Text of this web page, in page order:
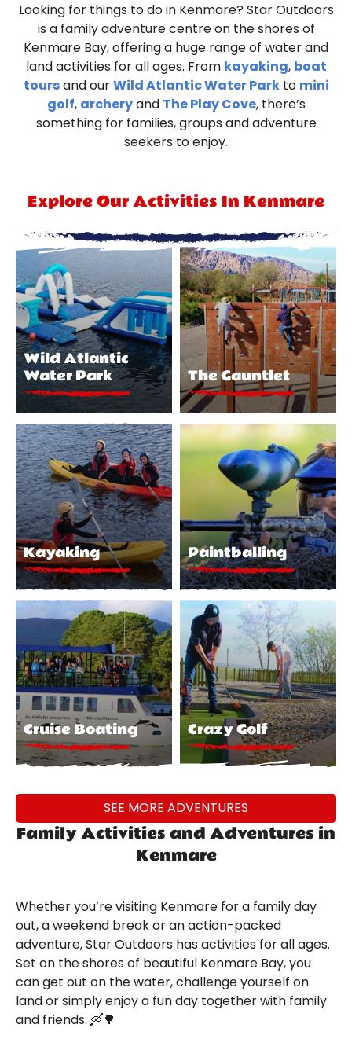
Looking for things to do in Kenmare? Star Outdoors
is a family adventure centre on the shores of
Kenmare Bay, offering a huge range of water and
land activities for all ages. From kayaking, boat
toursand ourWild Atlantic Water Parkto mini
golf, archeryand The Play Cove, there’s
something for families, groups and adventure
seekers to enjoy.
Explore Our Activities In Kenmare
Wild Atlantic
Water Park
The Gauntlet
Kayaking Paintballing
Cruise Boating Crazy Golf
SEE MORE ADVENTURES
Family Activities and Adventures in
Kenmare
Whether you’re visiting Kenmare for a family day
out, a weekend break or an action-packed
adventure, Star Outdoors has activities for all ages.
Set on the shores of beautiful Kenmare Bay, you
can get out on the water, challenge yourself on
land or simply enjoy a fun day together with family
and friends. 🛶🌳